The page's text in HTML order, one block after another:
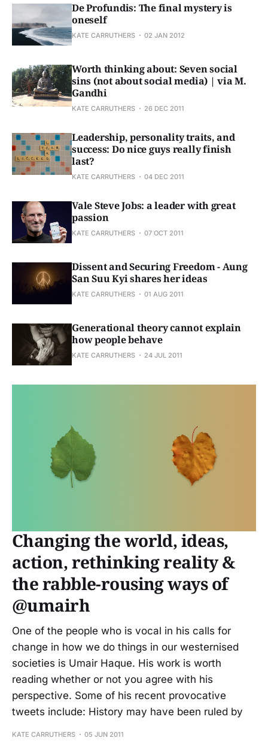
De Profundis: The final mystery is
oneself
KATE CARRUTHERS 02 JAN 2012
Worth thinking about: Seven social
sins (not about social media) | via M.
Gandhi
KATE CARRUTHERS 26 DEC 2011
Leadership, personality traits, and
success: Do nice guys really finish
last?
KATE CARRUTHERS 04 DEC 2011
Vale Steve Jobs: a leader with great
passion
KATE CARRUTHERS 07 OCT 2011
Dissent and Securing Freedom - Aung
San Suu Kyi shares her ideas
KATE CARRUTHERS 01 AUG 2011
Generational theory cannot explain
how people behave
KATE CARRUTHERS 24 JUL 2011
Changing the world, ideas,
action, rethinking reality &
the rabble-rousing ways of
@umairh
One of the people who is vocal in his calls for
change in how we do things in our westernised
societies is Umair Haque. His work is worth
reading whether or not you agree with his
perspective. Some of his recent provocative
tweets include: History may have been ruled by
KATE CARRUTHERS 05 JUN 2011